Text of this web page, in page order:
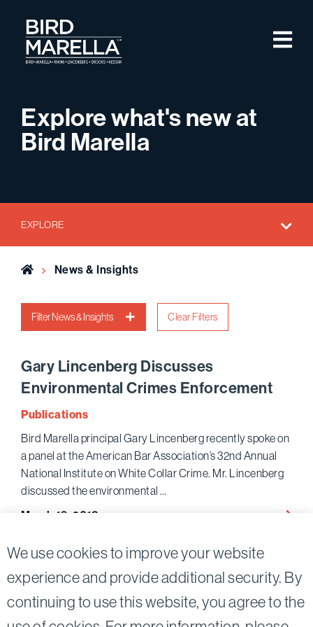
We use cookies to improve your website
experience and provide additional security. By
continuing to use this website, you agree to the
Bird Marella
Explore what's new at
Bird Marella
EXPLORE
Home News & Insights
Filter News & Insights Clear Filters
Gary Lincenberg Discusses
Environmental Crimes Enforcement
Publications
Bird Marella principal Gary Lincenberg recently spoke on
a panel at the American Bar Association’s 32nd Annual
National Institute on White Collar Crime. Mr. Lincenberg
discussed the environmental …
March 19, 2018
Gary
TwitterLinkedin